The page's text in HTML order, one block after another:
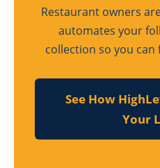
Restaurant owners
automates your
collection so you
See How
Your